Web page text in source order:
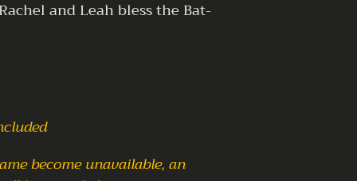
and Leah bless the Bat-
become unavailable,an